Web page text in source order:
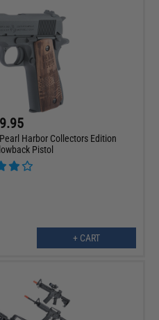
Harbor Collectors Edition
Pistol
+ CART